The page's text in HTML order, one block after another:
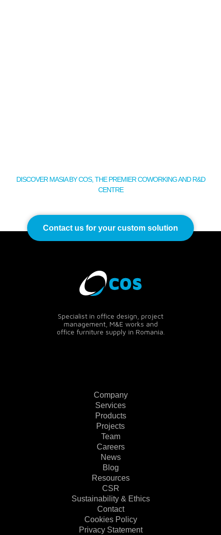
DISCOVER MASIA BY COS, THE PREMIER COWORKING AND R&D
CENTRE
Contact us for your custom solution
Specialist in office design, project
management, M&E works and
office furniture supply in Romania.
Company
Services
Products
Projects
Team
Careers
News
Blog
Resources
CSR
Sustainability & Ethics
Contact
Cookies Policy
Privacy Statement